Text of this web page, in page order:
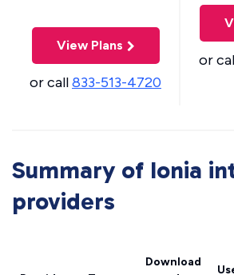
View Plans
or call833-513-4720
or
Summary of Ionia
providers
Download